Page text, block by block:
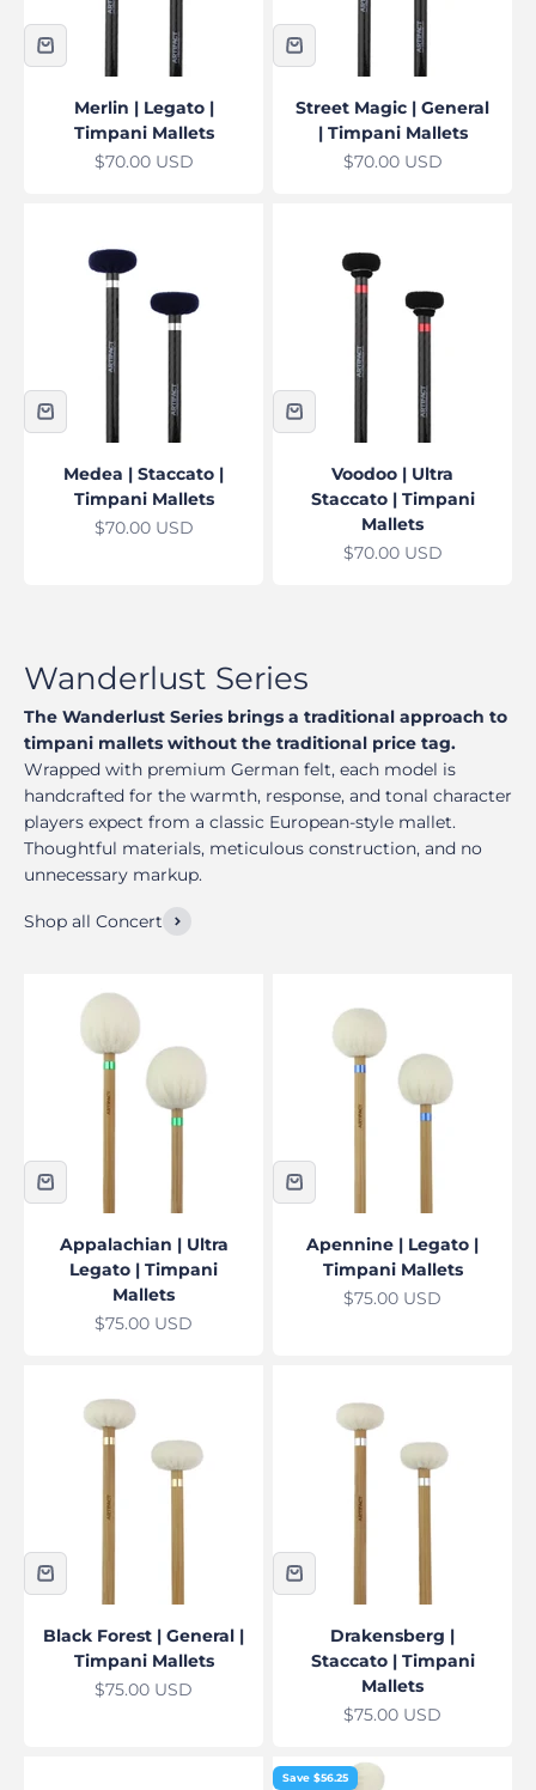
Merlin | Legato |
Timpani Mallets
Sale price
$70.00 USD
Street Magic | General
| Timpani Mallets
Sale price
$70.00 USD
Medea | Staccato |
Timpani Mallets
Sale price
$70.00 USD
Voodoo | Ultra
Staccato | Timpani
Mallets
Sale price
$70.00 USD
The Wanderlust Series brings a traditional approach to
timpani mallets without the traditional price tag.
Wrapped with premium German felt, each model is
handcrafted for the warmth, response, and tonal character
players expect from a classic European-style mallet.
Thoughtful materials, meticulous construction, and no
unnecessary markup.
Shop all Concert
Appalachian | Ultra
Legato | Timpani
Mallets
Sale price
$75.00 USD
Apennine | Legato |
Timpani Mallets
Sale price
$75.00 USD
Black Forest | General |
Timpani Mallets
Sale price
$75.00 USD
Drakensberg |
Staccato | Timpani
Mallets
Sale price
$75.00 USD
Save $56.25